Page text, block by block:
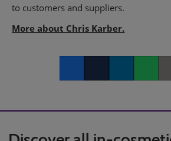
to customers and suppliers.
More about Chris Karber.